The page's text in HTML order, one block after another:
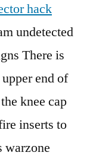
hack
undetected
There is
end of
knee cap
inserts to
warzone